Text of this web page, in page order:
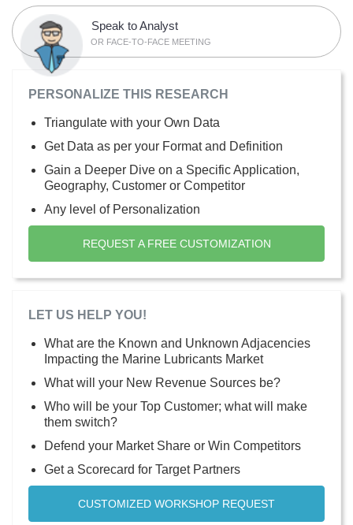
Speak to Analyst
OR FACE-TO-FACE MEETING
PERSONALIZE THIS RESEARCH
Triangulate with your Own Data
Get Data as per your Format and Definition
Gain a Deeper Dive on a Specific Application,
Geography, Customer or Competitor
Any level of Personalization
REQUEST A FREE CUSTOMIZATION
LET US HELP YOU!
What are the Known and Unknown Adjacencies
Impacting the Marine Lubricants Market
What will your New Revenue Sources be?
Who will be your Top Customer; what will make
them switch?
Defend your Market Share or Win Competitors
Get a Scorecard for Target Partners
CUSTOMIZED WORKSHOP REQUEST